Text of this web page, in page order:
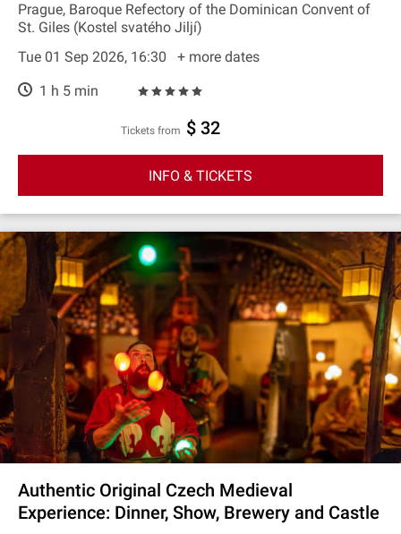
Prague, Baroque Refectory of the Dominican Convent of
St. Giles (Kostel svatého Jiljí)
Tue 01 Sep 2026, 16:30
+ more dates
1 h 5 min
Tickets from $ 32
INFO & TICKETS
Authentic Original Czech Medieval
Experience: Dinner, Show, Brewery and Castle